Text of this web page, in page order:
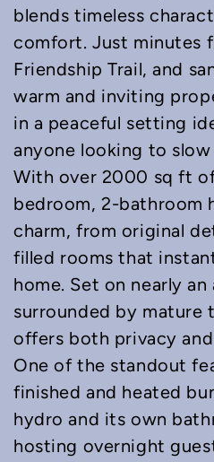
blends timeless
comfort. Just minutes
Friendship Trail, and
warm and inviting
in a peaceful setting
anyone looking to
With over 2000 sq ft
bedroom, 2-bathroom
charm, from original
filled rooms that
home. Set on nearly an
surrounded by mature
offers both privacy
One of the standout
finished and heated
hydro and its own
hosting overnight